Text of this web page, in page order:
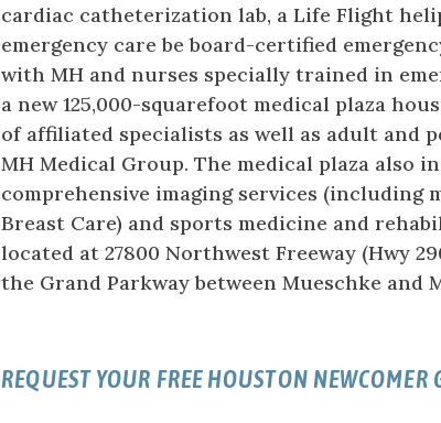
cardiac catheterization lab, a Life Flight
emergency care be board-certified
with MH and nurses specially trained in
a new 125,000-squarefoot medical plaza
of affiliated specialists as well as adult and
MH Medical Group. The medical plaza also
comprehensive imaging services (including
Breast Care) and sports medicine and
located at 27800 Northwest Freeway (Hwy
the Grand Parkway between Mueschke and
REQUEST YOUR FREE HOUSTON NEWCOMER